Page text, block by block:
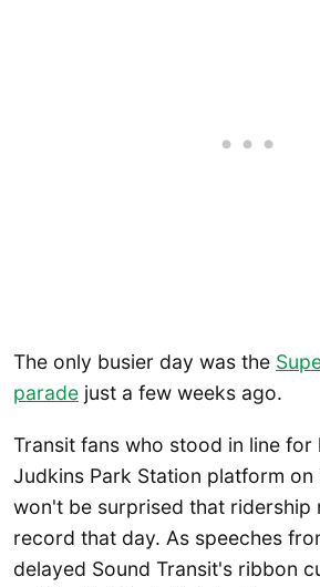
The only busier day was the
parade just a few weeks ago.
Transit fans who stood in line
Judkins Park Station platform on
won't be surprised that ridership
record that day. As speeches
delayed Sound Transit's ribbon